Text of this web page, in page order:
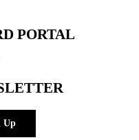
PORTAL
Up